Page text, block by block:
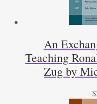
An
Teaching
Zug by
$